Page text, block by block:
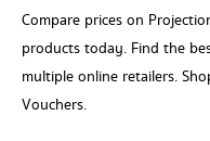
Compare prices on
products today. Find the
multiple online retailers.
Vouchers.